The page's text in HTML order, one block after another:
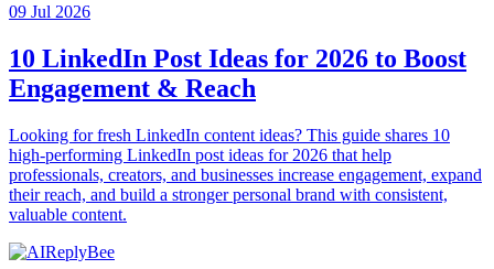
09 Jul 2026
10 LinkedIn Post Ideas for 2026 to Boost
Engagement & Reach
Looking for fresh LinkedIn content ideas? This guide shares 10
high-performing LinkedIn post ideas for 2026 that help
professionals, creators, and businesses increase engagement, expand
their reach, and build a stronger personal brand with consistent,
valuable content.